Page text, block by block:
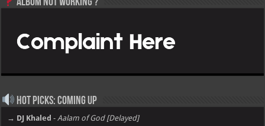
Hot Picks: Coming Up
→ DJ Khaled - Aalam of God [Delayed]